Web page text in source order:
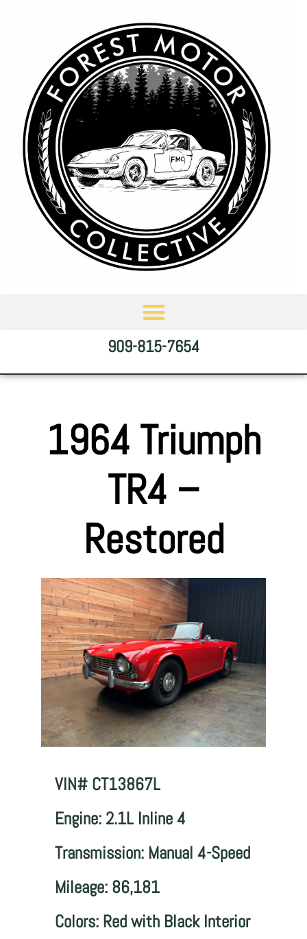
909-815-7654
1964 Triumph
TR4 –
Restored
VIN# CT13867L
Engine: 2.1L Inline 4
Transmission: Manual 4-Speed
Mileage: 86,181
Colors: Red with Black Interior